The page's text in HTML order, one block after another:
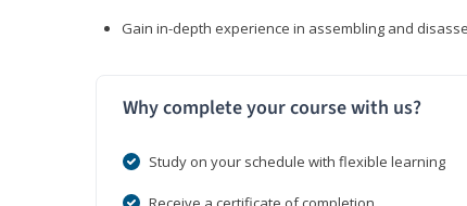
Gain in-depth experience in assembling and
Why complete your course with us?
Study on your schedule with flexible learning